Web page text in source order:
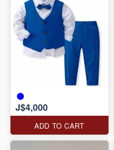
J$4,000
ADD TO CART